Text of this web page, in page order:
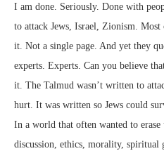
I am done. Seriously. Done with
to attack Jews, Israel, Zionism. Most
it. Not a single page. And yet they
experts. Experts. Can you believe
it. The Talmud wasn’t written to
hurt. It was written so Jews could
In a world that often wanted to erase
discussion, ethics, morality,